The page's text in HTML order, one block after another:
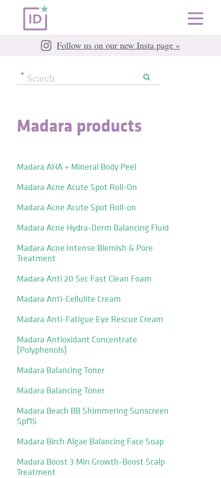
Follow us on our new Insta page »
Madara products
Madara AHA + Mineral Body Peel
Madara Acne Acute Spot Roll-On
Madara Acne Acute Spot Roll-on
Madara Acne Hydra-Derm Balancing Fluid
Madara Acne Intense Blemish & Pore
Treatment
Madara Anti 20 Sec Fast Clean Foam
Madara Anti-Cellulite Cream
Madara Anti-Fatigue Eye Rescue Cream
Madara Antioxidant Concentrate
[Polyphenols]
Madara Balancing Toner
Madara Balancing Toner
Madara Beach BB Shimmering Sunscreen
Spf15
Madara Birch Algae Balancing Face Soap
Madara Boost 3 Min Growth-Boost Scalp
Treatment